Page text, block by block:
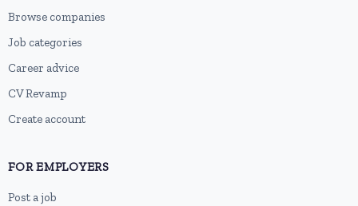
Browse companies
Job categories
Career advice
CV Revamp
Create account
FOR EMPLOYERS
Post a job